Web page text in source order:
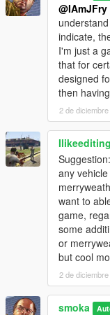
@IAmJFry
indicate,
I'm just a
that for
designed
then
2 de
any
want to
game,
some
or
but cool
2 de
smoka